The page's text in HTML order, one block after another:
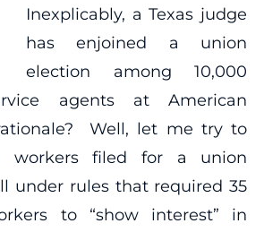
Inexplicably, a Texas judge
has enjoined a union
election among 10,000
agents at American
Well, let me try to
workers filed for a union
under rules that required 35
to “show interest” in